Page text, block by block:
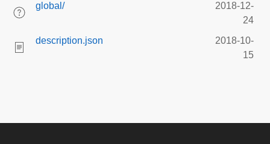
global/
2018-12-
24
description.json
2018-10-
15